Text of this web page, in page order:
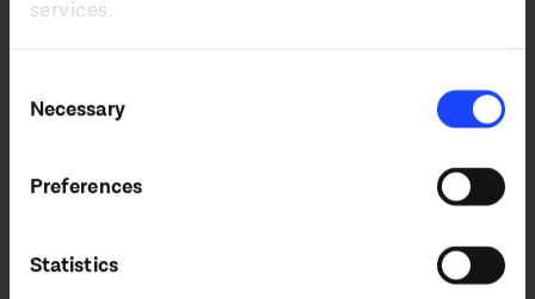
services.
Selection
Necessary
Preferences
Statistics
led spatial audio development, and
partnership is perfectly positioned to
drive innovation and adoption of this
unique technology. We look forward to
working with the IDUN audio team on the
next stage of their growth.”
Pauli Minnaar, CEO of IDUN audio, added: